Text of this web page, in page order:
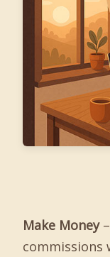
Make Money–
commissions